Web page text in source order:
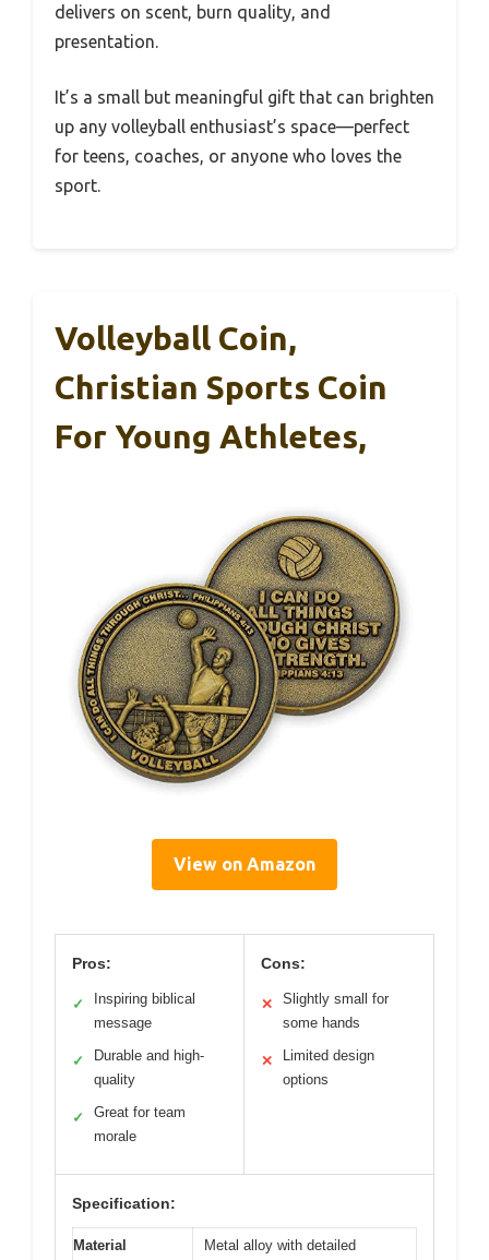
delivers on scent, burn quality, and
presentation.
It’s a small but meaningful gift that can brighten
up any volleyball enthusiast’s space—perfect
for teens, coaches, or anyone who loves the
sport.
Volleyball Coin,
Christian Sports Coin
For Young Athletes,
View on Amazon
Pros:
✓
Inspiring biblical
message
✓
Durable and high-
quality
✓
Great for team
morale
Cons:
✕
Slightly small for
some hands
✕
Limited design
options
Specification:
Material
Metal alloy with detailed